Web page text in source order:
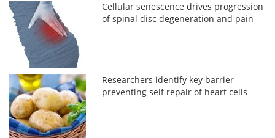
Cellular senescence drives progression
of spinal disc degeneration and pain
Researchers identify key barrier
preventing self repair of heart cells